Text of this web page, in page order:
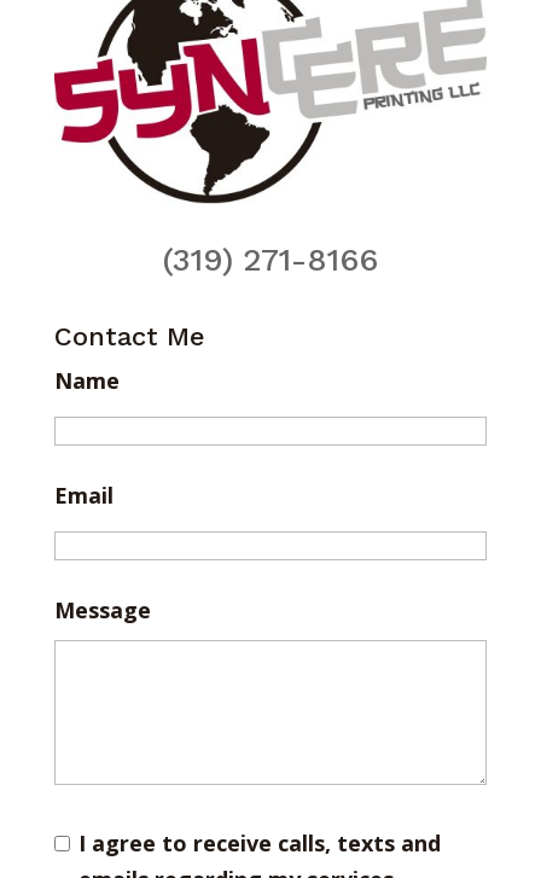
(319) 271-8166
Contact Me
Name
Email
Message
I agree to receive calls, texts and